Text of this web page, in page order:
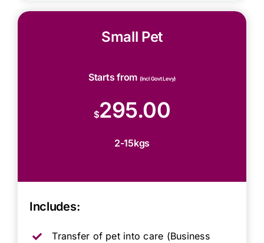
Small Pet
Starts from (Incl Govt Levy)
$295.00
2-15kgs
Includes:
Transfer of pet into care (Business